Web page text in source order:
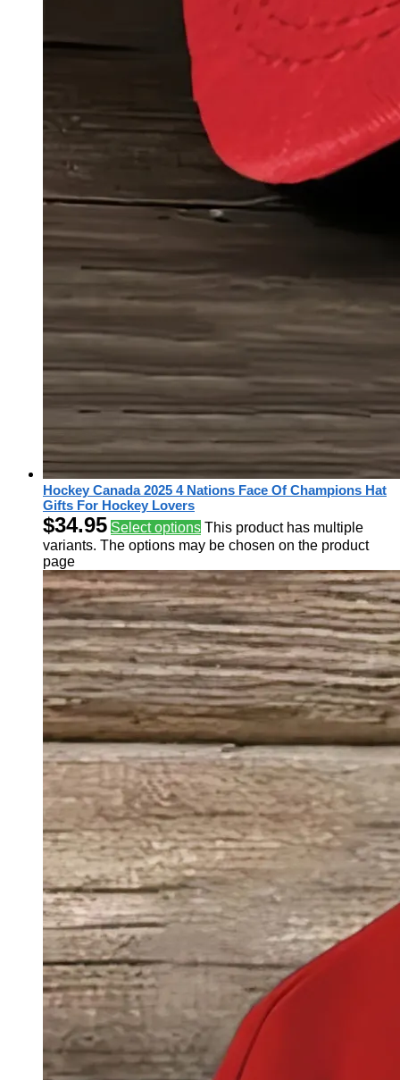
Hockey Canada 2025 4 Nations Face Of Champions Hat
Gifts For Hockey Lovers
$34.95 Select options This product has multiple
variants. The options may be chosen on the product
page